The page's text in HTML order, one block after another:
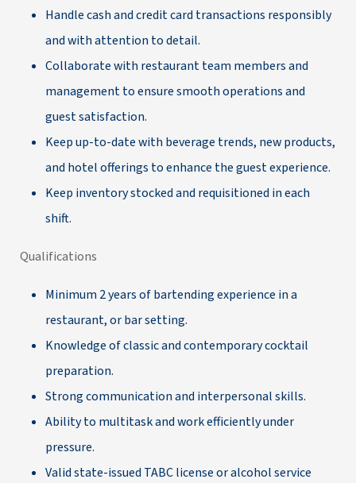
Handle cash and credit card transactions responsibly
and with attention to detail.
Collaborate with restaurant team members and
management to ensure smooth operations and
guest satisfaction.
Keep up-to-date with beverage trends, new products,
and hotel offerings to enhance the guest experience.
Keep inventory stocked and requisitioned in each
shift.
Qualifications
Minimum 2 years of bartending experience in a
restaurant, or bar setting.
Knowledge of classic and contemporary cocktail
preparation.
Strong communication and interpersonal skills.
Ability to multitask and work efficiently under
pressure.
Valid state-issued TABC license or alcohol service